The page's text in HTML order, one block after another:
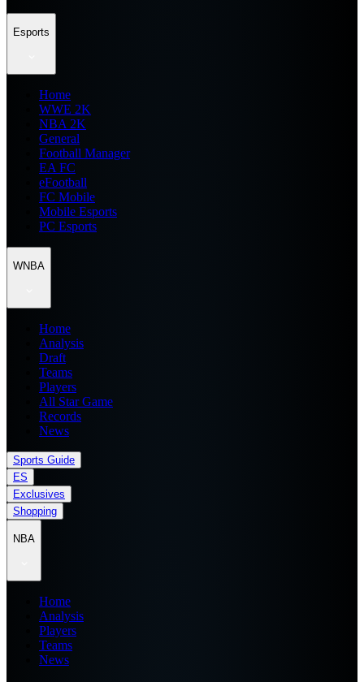
Esports
Home
WWE 2K
NBA 2K
General
Football Manager
EA FC
eFootball
FC Mobile
Mobile Esports
PC Esports
WNBA
Home
Analysis
Draft
Teams
Players
All Star Game
Records
News
Sports Guide
ES
Exclusives
Shopping
NBA
Home
Analysis
Players
Teams
News